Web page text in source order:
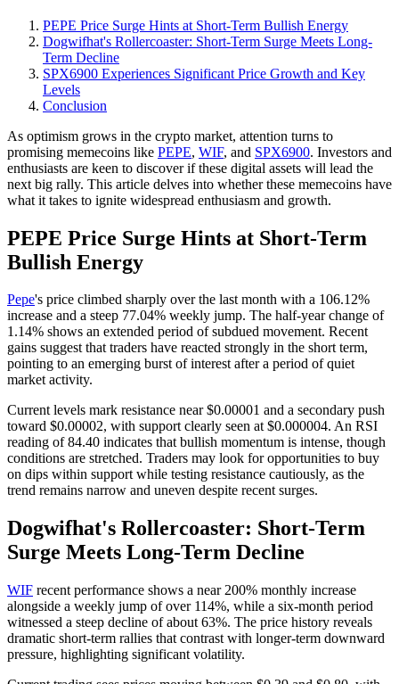
PEPE Price Surge Hints at Short-Term Bullish Energy
Dogwifhat's Rollercoaster: Short-Term Surge Meets Long-
Term Decline
SPX6900 Experiences Significant Price Growth and Key
Levels
Conclusion
As optimism grows in the crypto market, attention turns to
promising memecoins like PEPE, WIF, and SPX6900. Investors and
enthusiasts are keen to discover if these digital assets will lead the
next big rally. This article delves into whether these memecoins have
what it takes to ignite widespread enthusiasm and growth.
PEPE Price Surge Hints at Short-Term
Bullish Energy
Pepe's price climbed sharply over the last month with a 106.12%
increase and a steep 77.04% weekly jump. The half-year change of
1.14% shows an extended period of subdued movement. Recent
gains suggest that traders have reacted strongly in the short term,
pointing to an emerging burst of interest after a period of quiet
market activity.
Current levels mark resistance near $0.00001 and a secondary push
toward $0.00002, with support clearly seen at $0.000004. An RSI
reading of 84.40 indicates that bullish momentum is intense, though
conditions are stretched. Traders may look for opportunities to buy
on dips within support while testing resistance cautiously, as the
trend remains narrow and uneven despite recent surges.
Dogwifhat's Rollercoaster: Short-Term
Surge Meets Long-Term Decline
WIF recent performance shows a near 200% monthly increase
alongside a weekly jump of over 114%, while a six-month period
witnessed a steep decline of about 63%. The price history reveals
dramatic short-term rallies that contrast with longer-term downward
pressure, highlighting significant volatility.